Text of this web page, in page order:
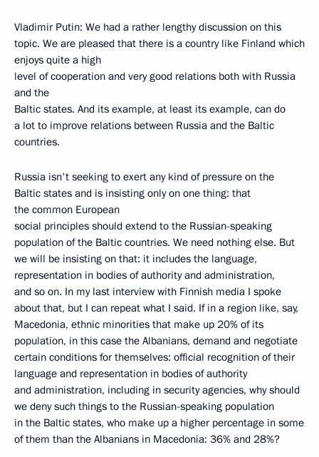
Vladimir Putin: We had a rather lengthy discussion on this
topic. We are pleased that there is a country like Finland which
enjoys quite a high
level of cooperation and very good relations both with Russia
and the
Baltic states. And its example, at least its example, can do
a lot to improve relations between Russia and the Baltic
countries.
Russia isn't seeking to exert any kind of pressure on the
Baltic states and is insisting only on one thing: that
the common European
social principles should extend to the Russian-speaking
population of the Baltic countries. We need nothing else. But
we will be insisting on that: it includes the language,
representation in bodies of authority and administration,
and so on. In my last interview with Finnish media I spoke
about that, but I can repeat what I said. If in a region like, say,
Macedonia, ethnic minorities that make up 20% of its
population, in this case the Albanians, demand and negotiate
certain conditions for themselves: official recognition of their
language and representation in bodies of authority
and administration, including in security agencies, why should
we deny such things to the Russian-speaking population
in the Baltic states, who make up a higher percentage in some
of them than the Albanians in Macedonia: 36% and 28%?